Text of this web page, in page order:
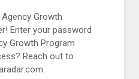
Growth
Enter your password
Growth Program
Reach out to